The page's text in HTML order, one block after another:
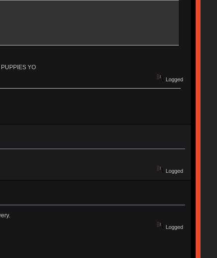
YO
Logged
Logged
Logged